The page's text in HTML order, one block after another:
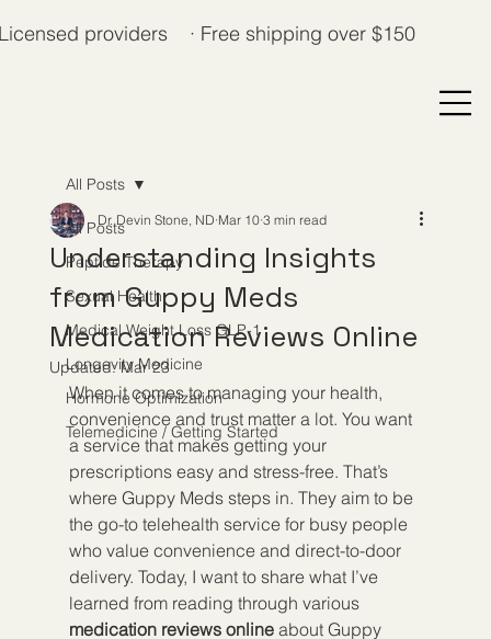
providers · Free shipping over $150
All Posts
Peptide Therapy
Sexual Health
Medical Weight Loss GLP-1
Longevity Medicine
Hormone Optimization
Telemedicine / Getting Started
All Posts
Understanding Insights
from Guppy Meds
Medication Reviews Online
Dr. Devin Stone, ND Mar 10 3 min read
Updated:Mar 23
When it comes to managing your health,
convenience and trust matter a lot. You want
a service that makes getting your
prescriptions easy and stress-free. That’s
where Guppy Meds steps in. They aim to be
the go-to telehealth service for busy people
who value convenience and direct-to-door
delivery. Today, I want to share what I’ve
learned from reading through various
medication reviews online about Guppy